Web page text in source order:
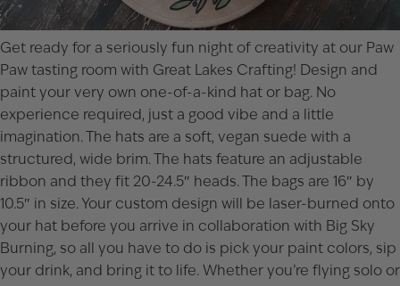
Get ready for a seriously fun night of creativity at our Paw
Paw tasting room with Great Lakes Crafting! Design and
paint your very own one-of-a-kind hat or bag. No
experience required, just a good vibe and a little
imagination. The hats are a soft, vegan suede with a
structured, wide brim. The hats feature an adjustable
ribbon and they fit 20-24.5″ heads. The bags are 16″ by
10.5″ in size. Your custom design will be laser-burned onto
your hat before you arrive in collaboration with Big Sky
Burning, so all you have to do is pick your paint colors, sip
your drink, and bring it to life. Whether you’re flying solo or